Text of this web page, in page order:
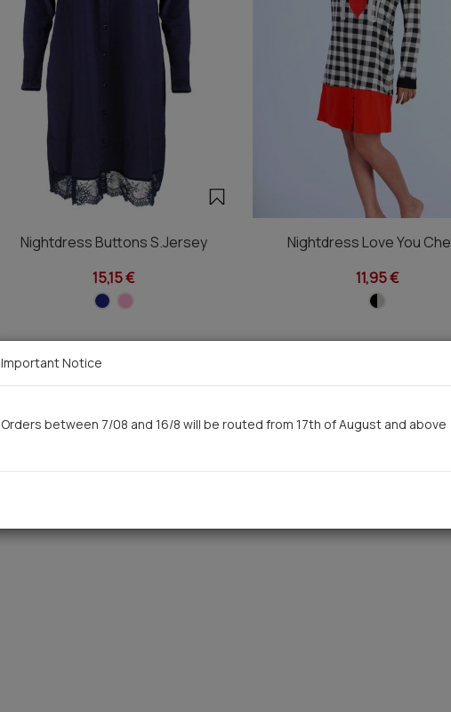
Nightdress Buttons S.Jersey
15,15 €
Nightdress Love You
11,95 €
Important Notice
Orders between 7/08 and 16/8 will be routed from 17th of August and above